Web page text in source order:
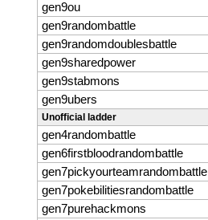
gen9ou
gen9randombattle
gen9randomdoublesbattle
gen9sharedpower
gen9stabmons
gen9ubers
Unofficial ladder
gen4randombattle
gen6firstbloodrandombattle
gen7pickyourteamrandombattle
gen7pokebilitiesrandombattle
gen7purehackmons